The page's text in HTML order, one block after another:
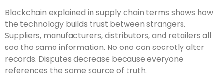
Blockchain explained in supply chain terms shows how
the technology builds trust between strangers.
Suppliers, manufacturers, distributors, and retailers all
see the same information. No one can secretly alter
records. Disputes decrease because everyone
references the same source of truth.